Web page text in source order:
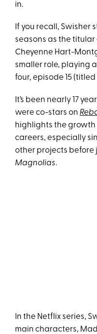
in.
If you recall, Swisher
seasons as the
Cheyenne Hart-
smaller role, playing
four, episode 15 (titled
It’s been nearly 17
were co-stars on
highlights the growth
careers, especially
other projects
Magnolias.
In the Netflix series,
main characters,